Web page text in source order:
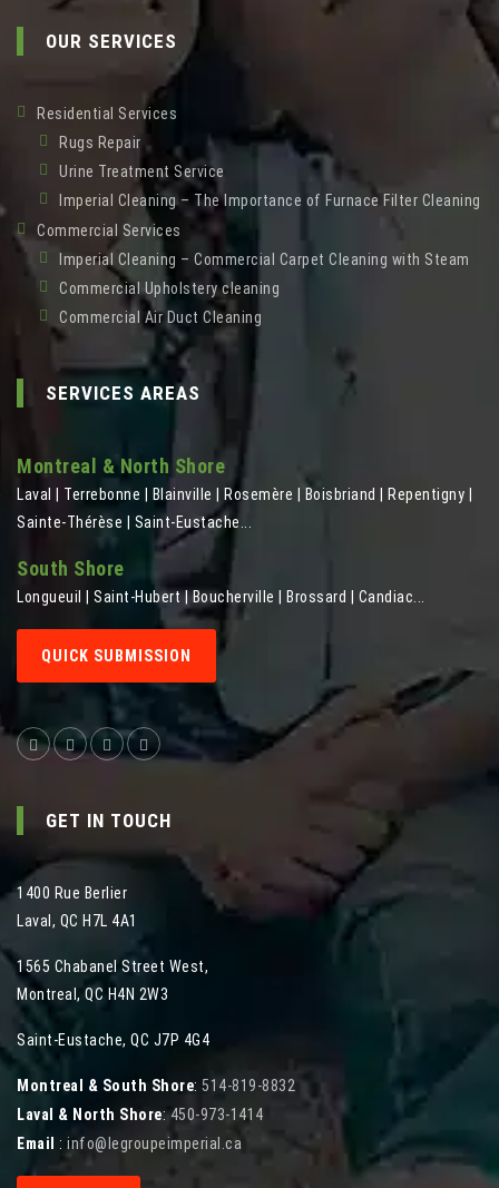
OUR SERVICES
Residential Services
Rugs Repair
Urine Treatment Service
Imperial Cleaning – The Importance of Furnace Filter Cleaning
Commercial Services
Imperial Cleaning – Commercial Carpet Cleaning with Steam
Commercial Upholstery cleaning
Commercial Air Duct Cleaning
SERVICES AREAS
Montreal & North Shore
Laval | Terrebonne | Blainville | Rosemère | Boisbriand | Repentigny |
Sainte-Thérèse | Saint-Eustache...
South Shore
Longueuil | Saint-Hubert | Boucherville | Brossard | Candiac...
QUICK SUBMISSION
GET IN TOUCH
1400 Rue Berlier
Laval , QC H7L 4A1
1565 Chabanel Street West,
Montreal , QC H4N 2W3
Saint-Eustache, QC J7P 4G4
Montreal & South Shore: 514-819-8832
Laval & North Shore:450-973-1414
Email : info@legroupeimperial.ca